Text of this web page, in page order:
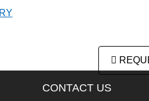
CONTACT US